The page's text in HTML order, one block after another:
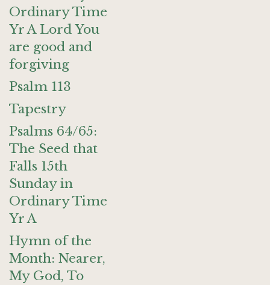
Ordinary Time
Yr A Lord You
are good and
forgiving
Psalm 113
Tapestry
Psalms 64/65:
The Seed that
Falls 15th
Sunday in
Ordinary Time
Yr A
Hymn of the
Month: Nearer,
My God, To